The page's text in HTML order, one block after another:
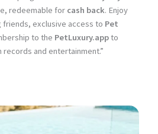
redeemable for cash back. Enjoy
exclusive access to Pet
to the PetLuxury.appto
records and entertainment.”